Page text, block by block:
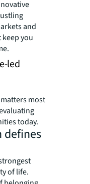
and
keep you
led
most
today.
defines
of life.